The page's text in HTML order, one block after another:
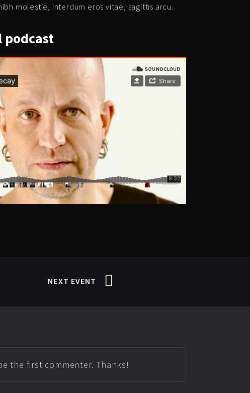
molestie, interdum eros vitae, sagittis arcu.
podcast
NEXT EVENT
the first commenter. Thanks!